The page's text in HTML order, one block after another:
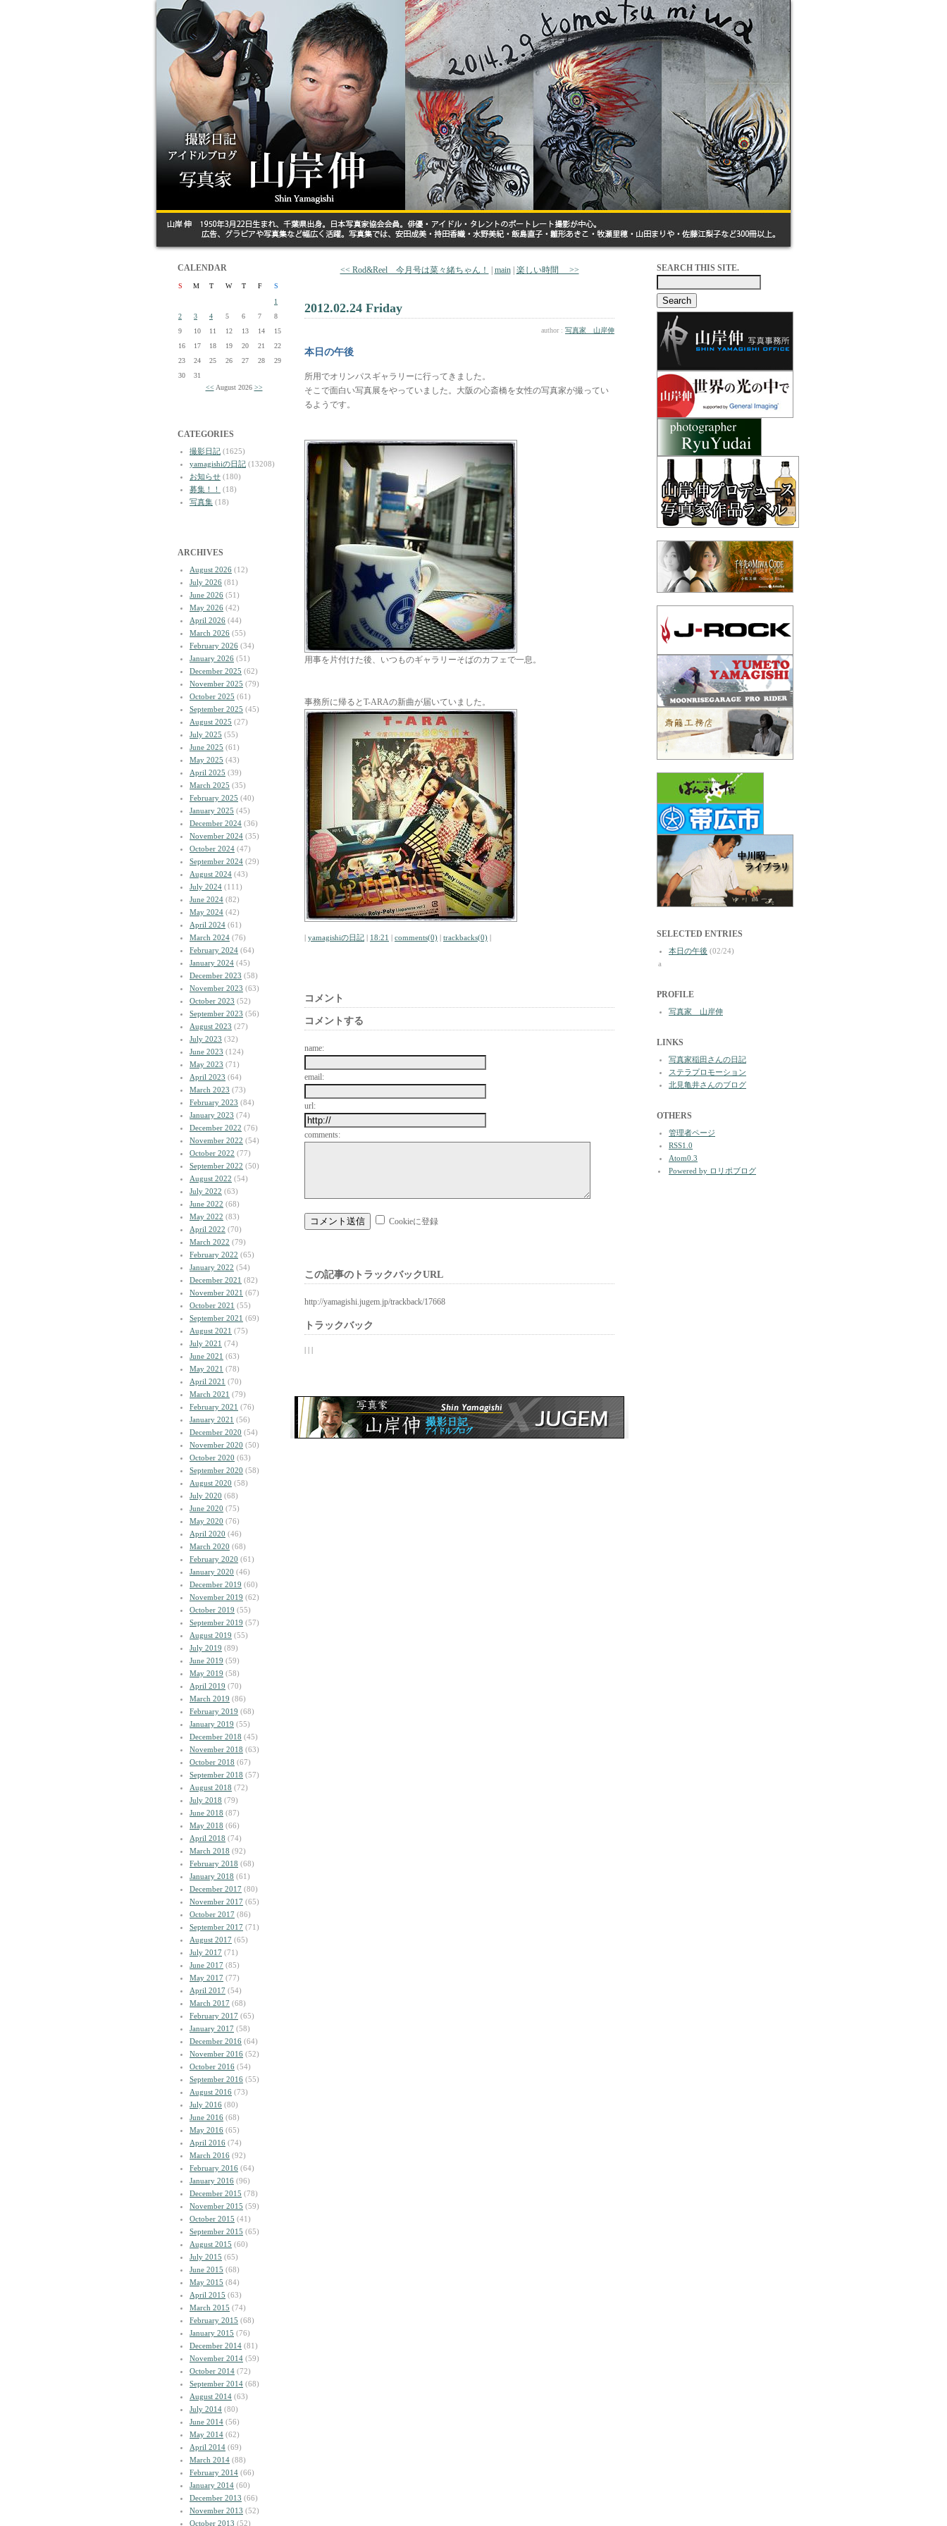
CALENDAR
S M T W T F
S
1
2
3 4 5 6 7
8
9
10 11 12 13 14
15
16
17 18 19 20 21
22
23
24 25 26 27 28
29
30
31
<< August 2026 >>
CATEGORIES
撮影日記 (1625)
yamagishiの日記 (13208)
お知らせ (180)
募集！！
(18)
写真集 (18)
ARCHIVES
August 2026 (12)
July 2026 (81)
June 2026 (51)
May 2026 (42)
April 2026 (44)
March 2026 (55)
February 2026 (34)
January 2026 (51)
December 2025 (62)
November 2025 (79)
October 2025 (61)
September 2025 (45)
August 2025 (27)
July 2025 (55)
June 2025 (61)
May 2025 (43)
April 2025 (39)
March 2025 (35)
February 2025 (40)
January 2025 (45)
December 2024 (36)
November 2024 (35)
October 2024 (47)
September 2024 (29)
August 2024 (43)
July 2024 (111)
June 2024 (82)
May 2024 (42)
April 2024 (61)
March 2024 (76)
February 2024 (64)
January 2024 (45)
December 2023 (58)
November 2023 (63)
October 2023 (52)
September 2023 (56)
August 2023 (27)
July 2023 (32)
June 2023 (124)
May 2023 (71)
April 2023 (64)
March 2023 (73)
February 2023 (84)
January 2023 (74)
December 2022 (76)
November 2022 (54)
October 2022 (77)
September 2022 (50)
August 2022 (54)
July 2022 (63)
June 2022 (68)
May 2022 (83)
April 2022 (70)
March 2022 (79)
February 2022 (65)
January 2022 (54)
December 2021 (82)
November 2021 (67)
October 2021 (55)
September 2021 (69)
August 2021 (75)
July 2021 (74)
June 2021 (63)
May 2021 (78)
April 2021 (70)
March 2021 (79)
February 2021 (76)
January 2021 (56)
December 2020 (54)
November 2020 (50)
October 2020 (63)
September 2020 (58)
August 2020 (58)
July 2020 (68)
June 2020 (75)
May 2020 (76)
April 2020 (46)
March 2020 (68)
February 2020 (61)
January 2020 (46)
December 2019 (60)
November 2019 (62)
October 2019 (55)
September 2019 (57)
August 2019 (55)
July 2019 (89)
June 2019 (59)
May 2019 (58)
April 2019 (70)
March 2019 (86)
February 2019 (68)
January 2019 (55)
December 2018 (45)
November 2018 (63)
October 2018 (67)
September 2018 (57)
August 2018 (72)
July 2018 (79)
June 2018 (87)
May 2018 (66)
April 2018 (74)
March 2018 (92)
February 2018 (68)
January 2018 (61)
December 2017 (80)
November 2017 (65)
October 2017 (86)
September 2017 (71)
August 2017 (65)
July 2017 (71)
June 2017 (85)
May 2017 (77)
April 2017 (54)
March 2017 (68)
February 2017 (65)
January 2017 (58)
December 2016 (64)
November 2016 (52)
October 2016 (54)
September 2016 (55)
August 2016 (73)
July 2016 (80)
June 2016 (68)
May 2016 (65)
April 2016 (74)
March 2016 (92)
February 2016 (64)
January 2016 (96)
December 2015 (78)
November 2015 (59)
October 2015 (41)
September 2015 (65)
August 2015 (60)
July 2015 (65)
June 2015 (68)
May 2015 (84)
April 2015 (63)
March 2015 (74)
February 2015 (68)
January 2015 (76)
December 2014 (81)
November 2014 (59)
October 2014 (72)
September 2014 (68)
August 2014 (63)
July 2014 (80)
June 2014 (56)
May 2014 (62)
April 2014 (69)
March 2014 (88)
February 2014 (66)
January 2014 (60)
December 2013 (66)
November 2013 (52)
October 2013 (52)
<< Rod&Reel 今月号は菜々緒ちゃん！ main| 楽しい時間 >>
2012.02.24 Friday
author : 写真家 山岸伸
本日の午後
所用でオリンパスギャラリーに行ってきました。
そこで面白い写真展をやっていました。大阪の心斎橋を女性の写真家が撮ってい
るようです。
用事を片付けた後、いつものギャラリーそばのカフェで一息。
事務所に帰るとT-ARAの新曲が届いていました。
| yamagishiの日記 | 18:21 | comments(0) | trackbacks(0) |
コメント
コメントする
name:
email:
url:
comments:
Cookieに登録
この記事のトラックバックURL
http://yamagishi.jugem.jp/trackback/17668
トラックバック
| | |
SEARCH THIS SITE.
SELECTED ENTRIES
本日の午後 (02/24)
a
PROFILE
写真家 山岸伸
LINKS
写真家稲田さんの日記
ステラプロモーション
北見亀井さんのブログ
OTHERS
管理者ページ
RSS1.0
Atom0.3
Powered by ロリポブログ